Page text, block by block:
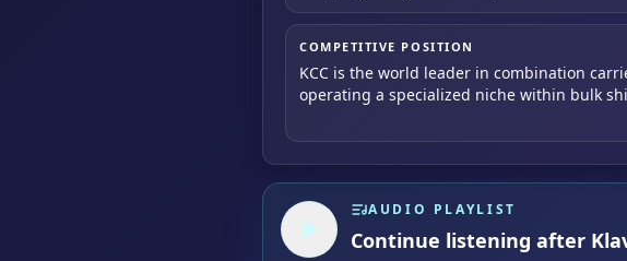
COMPETITIVE POSITION
KCC is the world leader in combination
operating a specialized niche within bulk
AUDIO PLAYLIST
Continue listening after